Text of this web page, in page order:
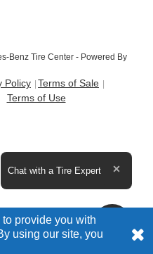
provide you with
using our site, you
Benz Tire Center - Powered By
Policy
Terms of Sale
Terms of Use
Chat with a Tire Expert
Expand the text